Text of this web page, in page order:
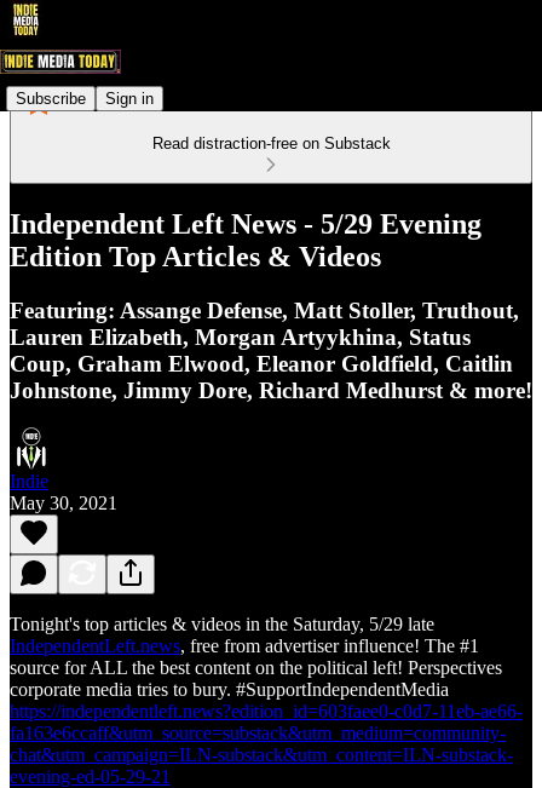
Subscribe Sign in
Read distraction-free on Substack
Independent Left News - 5/29 Evening
Edition Top Articles & Videos
Featuring: Assange Defense, Matt Stoller, Truthout,
Lauren Elizabeth, Morgan Artyykhina, Status
Coup, Graham Elwood, Eleanor Goldfield, Caitlin
Johnstone, Jimmy Dore, Richard Medhurst & more!
Indie
May 30, 2021
Tonight's top articles & videos in the Saturday, 5/29 late
IndependentLeft.news, free from advertiser influence! The #1
source for ALL the best content on the political left! Perspectives
corporate media tries to bury. #SupportIndependentMedia
https://independentleft.news?edition_id=603faee0-c0d7-11eb-ae66-
fa163e6ccaff&utm_source=substack&utm_medium=community-
chat&utm_campaign=ILN-substack&utm_content=ILN-substack-
evening-ed-05-29-21